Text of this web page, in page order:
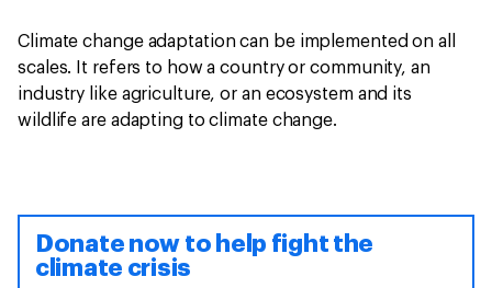
Climate change adaptation can be implemented on all
scales. It refers to how a country or community, an
industry like agriculture, or an ecosystem and its
wildlife are adapting to climate change.
Donate now to help fight the
climate crisis